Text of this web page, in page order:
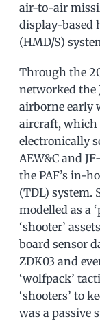
air-to-air
display-based
(HMD/S)
Through the
networked the
airborne early
aircraft, which
electronically
AEW&C and
the PAF’s in-
(TDL) system.
modelled as a
‘shooter’
board sensor
ZDK03 and
‘wolfpack’
‘shooters’ to
was a passive